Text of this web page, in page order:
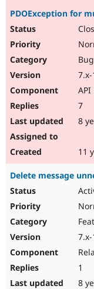
PDOException for
API
7
8
11
Delete message
1
8